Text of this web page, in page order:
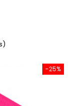
-25%